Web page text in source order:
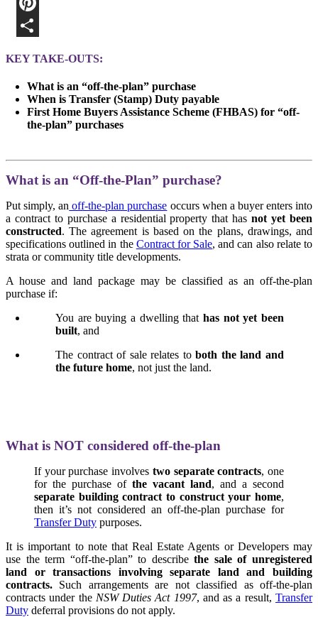
KEY TAKE-OUTS:
What is an “off-the-plan” purchase
When is Transfer (Stamp) Duty payable
First Home Buyers Assistance Scheme (FHBAS) for “off-
the-plan” purchases
What is an “Off-the-Plan” purchase?
Put simply, an off-the-plan purchase occurs when a buyer enters into
a contract to purchase a residential property that hasnot yet been
constructed. The agreement is based on the plans, drawings, and
specifications outlined in the Contract for Sale, and can also relate to
strata or community title developments.
A house and land package may be classified as an off-the-plan
purchase if:
You are buying a dwelling that has not yet been
built, and
The contract of sale relates toboth the land and
the future home, not just the land.
What is NOT considered off-the-plan
If your purchase involves two separate contracts, one
for the purchase of the vacant land, and a second
separate building contract to construct your home,
then it’s not considered an off-the-plan purchase for
Transfer Duty purposes.
It is important to note that Real Estate Agents or Developers may
use the term “off-the-plan” to describethe sale of unregistered
land or transactions involving separate land and building
contracts. Such arrangements are not classified as off-the-plan
contracts under the NSW Duties Act 1997, and as a result,Transfer
Duty deferral provisions do not apply.